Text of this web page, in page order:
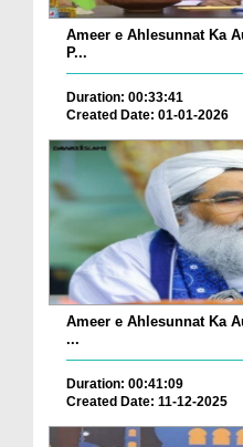
Ameer e Ahlesunnat Ka
P...
Duration: 00:33:41
Created Date: 01-01-2026
Ameer e Ahlesunnat Ka
...
Duration: 00:41:09
Created Date: 11-12-2025